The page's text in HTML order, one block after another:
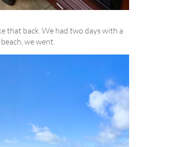
that back. We had two days with a
we went.